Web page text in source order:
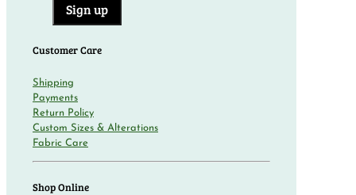
Customer Care
Shipping
Payments
Return Policy
Custom Sizes & Alterations
Fabric Care
Shop Online